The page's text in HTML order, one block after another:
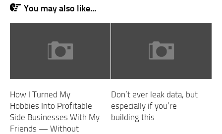
You may also like...
How I Turned My
Hobbies Into Profitable
Side Businesses With My
Friends — Without
Don’t ever leak data, but
especially if you’re
building this